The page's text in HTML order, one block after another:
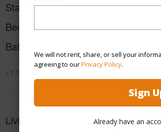
We will not rent, share, or sell your
agreeing to ourPrivacy Policy.
Sign
Already have an
Status
Active
Beds
3
Baths
+1 More (Log in to View)
Living Sq.Ft.